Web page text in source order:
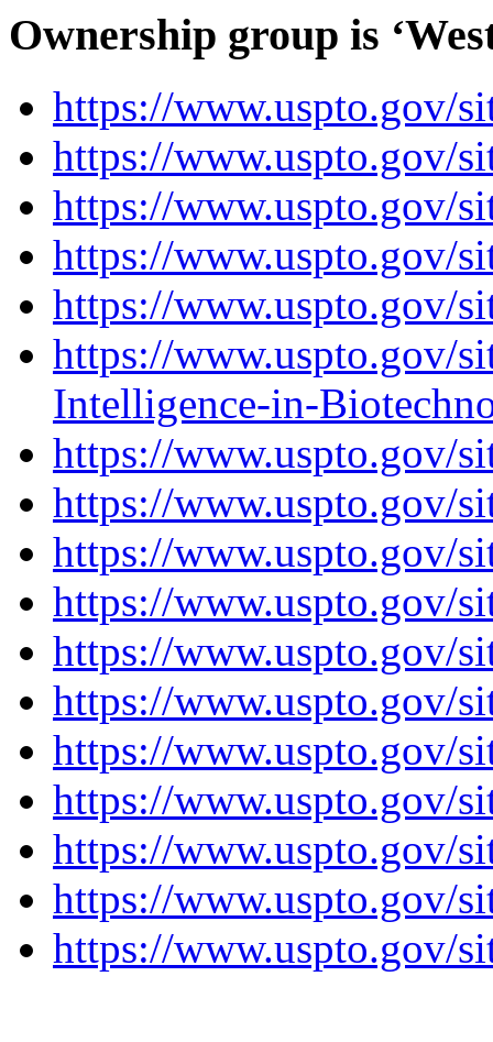
Ownership group is
https://www.uspto.gov/
https://www.uspto.gov/
https://www.uspto.gov/
https://www.uspto.gov/
https://www.uspto.gov/
https://www.uspto.gov/
Intelligence-in-
https://www.uspto.gov/
https://www.uspto.gov/
https://www.uspto.gov/
https://www.uspto.gov/
https://www.uspto.gov/
https://www.uspto.gov/
https://www.uspto.gov/
https://www.uspto.gov/
https://www.uspto.gov/
https://www.uspto.gov/
https://www.uspto.gov/